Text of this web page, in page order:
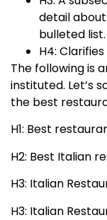
detail
bulleted list.
H4:
The following is
instituted. Let’s
the best
H1: Best
H2: Best Italian
H3: Italian
H3: Italian